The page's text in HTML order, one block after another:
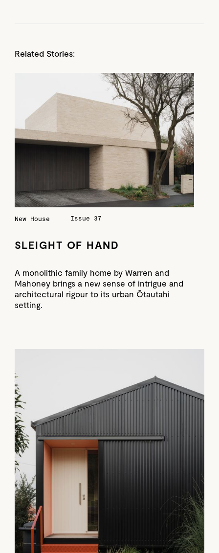
Related Stories:
New House Issue 37
SLEIGHT OF HAND
A monolithic family home by Warren and
Mahoney brings a new sense of intrigue and
architectural rigour to its urban Ōtautahi
setting.